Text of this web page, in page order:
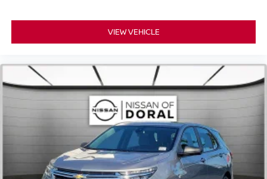
Front Bucket Seats
Heated rear seats
Leather Upholstery
Power passenger seat
Reclining 3rd row seat
Split folding rear seat
Ventilated front seats
Front Center Armrest w/Storage
VIEW VEHICLE